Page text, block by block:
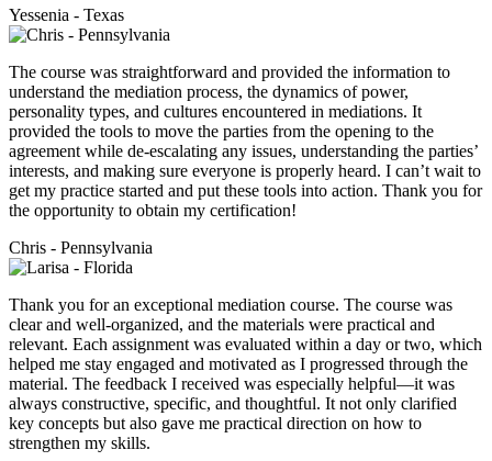
Yessenia - Texas
The course was straightforward and provided the information to
understand the mediation process, the dynamics of power,
personality types, and cultures encountered in mediations. It
provided the tools to move the parties from the opening to the
agreement while de-escalating any issues, understanding the parties’
interests, and making sure everyone is properly heard. I can’t wait to
get my practice started and put these tools into action. Thank you for
the opportunity to obtain my certification!
Chris - Pennsylvania
Thank you for an exceptional mediation course. The course was
clear and well-organized, and the materials were practical and
relevant. Each assignment was evaluated within a day or two, which
helped me stay engaged and motivated as I progressed through the
material. The feedback I received was especially helpful—it was
always constructive, specific, and thoughtful. It not only clarified
key concepts but also gave me practical direction on how to
strengthen my skills.